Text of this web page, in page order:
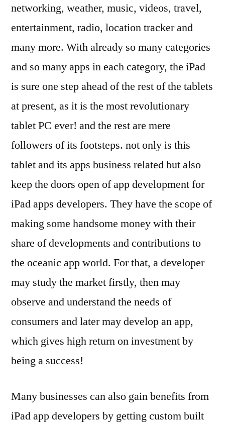
networking, weather, music, videos, travel,
entertainment, radio, location tracker and
many more. With already so many categories
and so many apps in each category, the iPad
is sure one step ahead of the rest of the tablets
at present, as it is the most revolutionary
tablet PC ever! and the rest are mere
followers of its footsteps. not only is this
tablet and its apps business related but also
keep the doors open of app development for
iPad apps developers. They have the scope of
making some handsome money with their
share of developments and contributions to
the oceanic app world. For that, a developer
may study the market firstly, then may
observe and understand the needs of
consumers and later may develop an app,
which gives high return on investment by
being a success!
Many businesses can also gain benefits from
iPad app developers by getting custom built